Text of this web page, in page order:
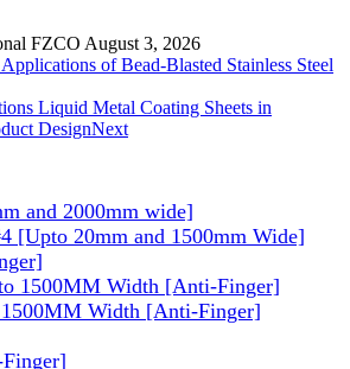
FZCO August 3, 2026
of Bead-Blasted Stainless Steel
Liquid Metal Coating Sheets in
DesignNext
and 2000mm wide]
[Upto 20mm and 1500mm Wide]
1500MM Width [Anti-Finger]
Width [Anti-Finger]